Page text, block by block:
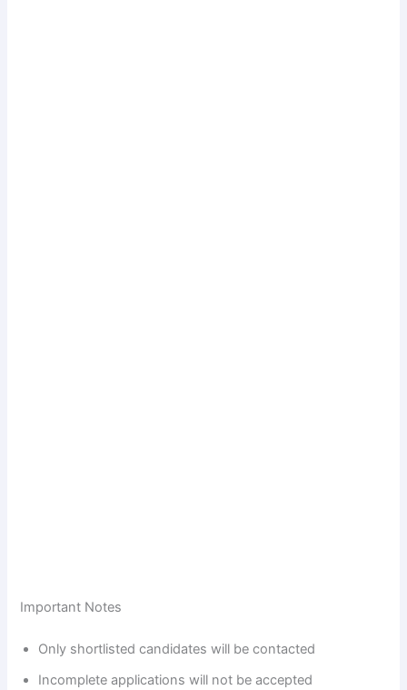
Important Notes
Only shortlisted candidates will be contacted
Incomplete applications will not be accepted